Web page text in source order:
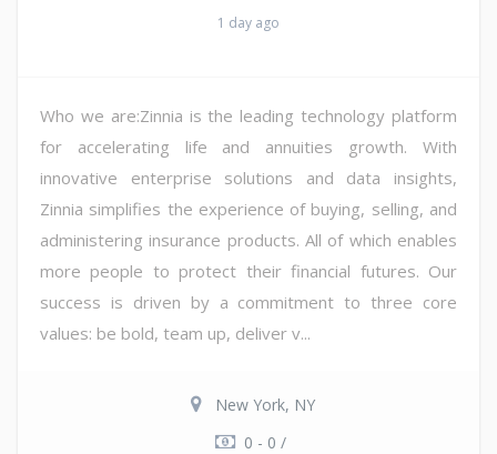
1 day ago
Who we are:Zinnia is the leading technology platform
for accelerating life and annuities growth. With
innovative enterprise solutions and data insights,
Zinnia simplifies the experience of buying, selling, and
administering insurance products. All of which enables
more people to protect their financial futures. Our
success is driven by a commitment to three core
values: be bold, team up, deliver v...
New York, NY
0 - 0 /